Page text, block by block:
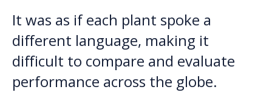
It was as if each plant spoke a
different language, making it
difficult to compare and evaluate
performance across the globe.